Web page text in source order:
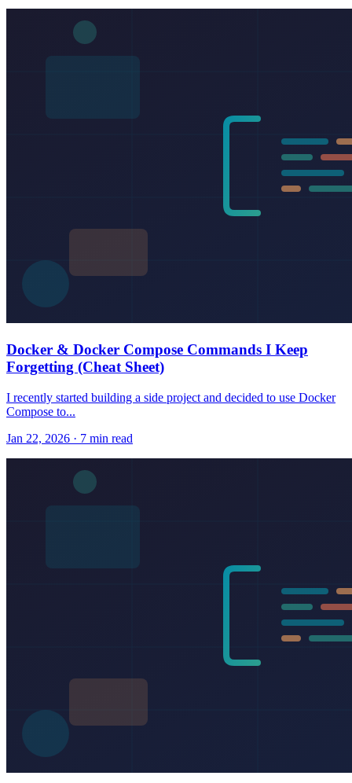
Docker & Docker Compose Commands I Keep
Forgetting (Cheat Sheet)
I recently started building a side project and decided to use Docker
Compose to...
Jan 22, 2026 · 7 min read